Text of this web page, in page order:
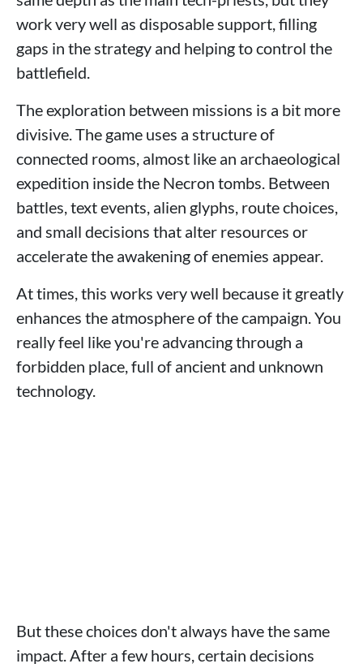
work very well as disposable support, filling
gaps in the strategy and helping to control the
battlefield.
The exploration between missions is a bit more
divisive. The game uses a structure of
connected rooms, almost like an archaeological
expedition inside the Necron tombs. Between
battles, text events, alien glyphs, route choices,
and small decisions that alter resources or
accelerate the awakening of enemies appear.
At times, this works very well because it greatly
enhances the atmosphere of the campaign. You
really feel like you're advancing through a
forbidden place, full of ancient and unknown
technology.
But these choices don't always have the same
impact. After a few hours, certain decisions